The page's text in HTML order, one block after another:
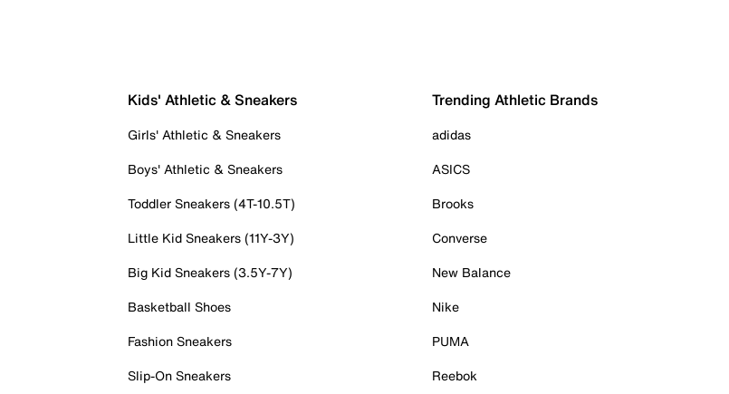
Kids' Athletic & Sneakers
Girls' Athletic & Sneakers
Boys' Athletic & Sneakers
Toddler Sneakers (4T-10.5T)
Little Kid Sneakers (11Y-3Y)
Big Kid Sneakers (3.5Y-7Y)
Basketball Shoes
Fashion Sneakers
Slip-On Sneakers
Trending Athletic Brands
adidas
ASICS
Brooks
Converse
New Balance
Nike
PUMA
Reebok